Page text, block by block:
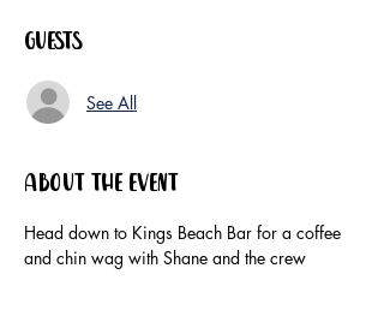
Guests
See All
About the event
Head down to Kings Beach Bar for a coffee
and chin wag with Shane and the crew